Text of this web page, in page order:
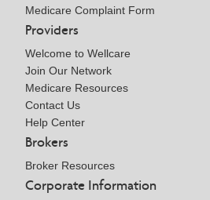
Medicare Complaint Form
Providers
Welcome to Wellcare
Join Our Network
Medicare Resources
Contact Us
Help Center
Brokers
Broker Resources
Corporate Information